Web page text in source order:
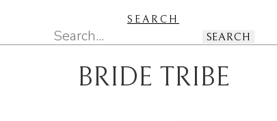
SEARCH
SEARCH
BRIDE TRIBE